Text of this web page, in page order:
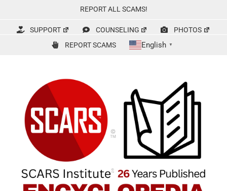
content
REPORT ALL SCAMS!
SUPPORT COUNSELING
PHOTOS
REPORT SCAMS
English ▼